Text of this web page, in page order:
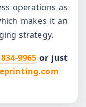
operations as
makes it an
strategy.
9965 or just